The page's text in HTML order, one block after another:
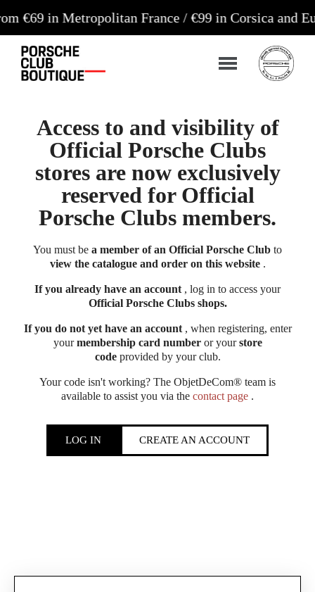
in Metropolitan France / €99 in Corsica and
Access to and visibility of
Official Porsche Clubs
stores are now exclusively
reserved for Official
Porsche Clubs members.
You must be a member of an Official Porsche Club to
view the catalogue and order on this website.
If you already have an account , log in to access your
Official Porsche Clubs shops.
If you do not yet have an account, when registering, enter
yourmembership card numberor yourstore
codeprovided by your club.
Your code isn't working? The ObjetDeCom® team is
available to assist you via the contact page .
LOG IN CREATE AN ACCOUNT